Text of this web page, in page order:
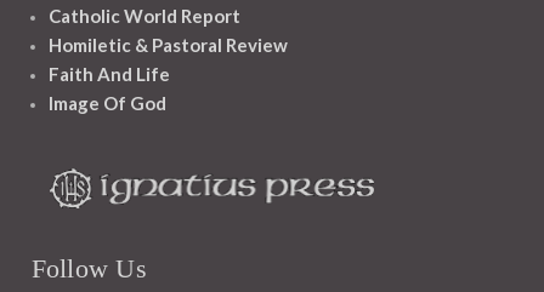
Catholic World Report
Homiletic & Pastoral Review
Faith And Life
Image Of God
Follow Us